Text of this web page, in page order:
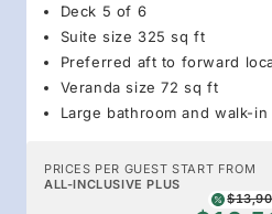
Deck 5 of 6
Suite size 325 sq ft
Preferred aft to forward
Veranda size 72 sq ft
Large bathroom and walk-
PRICES PER GUEST START FROM
ALL-INCLUSIVE PLUS